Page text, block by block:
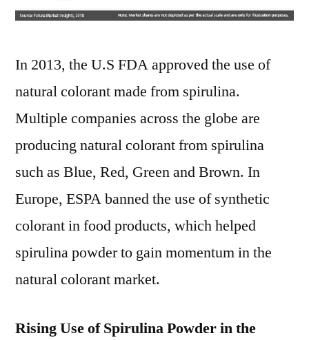
In 2013, the U.S FDA approved the use of
natural colorant made from spirulina.
Multiple companies across the globe are
producing natural colorant from spirulina
such as Blue, Red, Green and Brown. In
Europe, ESPA banned the use of synthetic
colorant in food products, which helped
spirulina powder to gain momentum in the
natural colorant market.
Rising Use of Spirulina Powder in the